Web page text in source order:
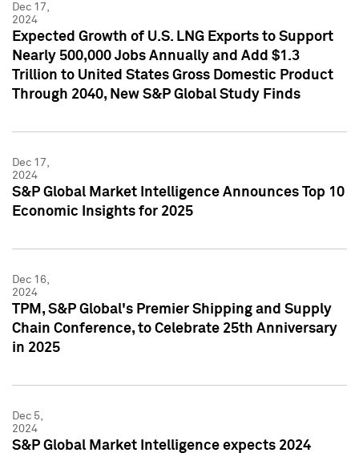
Dec 17,
2024
Expected Growth of U.S. LNG Exports to Support
Nearly 500,000 Jobs Annually and Add $1.3
Trillion to United States Gross Domestic Product
Through 2040, New S&P Global Study Finds
Dec 17,
2024
S&P Global Market Intelligence Announces Top 10
Economic Insights for 2025
Dec 16,
2024
TPM, S&P Global's Premier Shipping and Supply
Chain Conference, to Celebrate 25th Anniversary
in 2025
Dec 5,
2024
S&P Global Market Intelligence expects 2024